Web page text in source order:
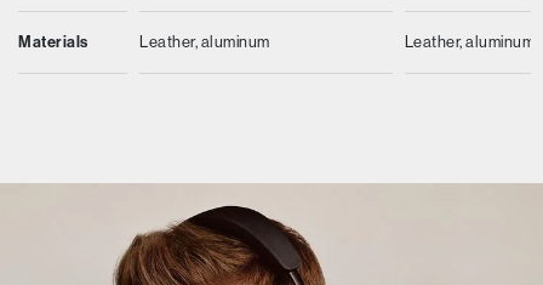
Materials Leather, aluminum Leather, aluminum